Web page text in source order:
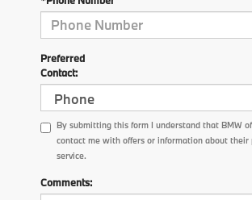
Preferred
Contact:
By submitting this form I understand that BMW
contact me with offers or information about their
service.
Comments: